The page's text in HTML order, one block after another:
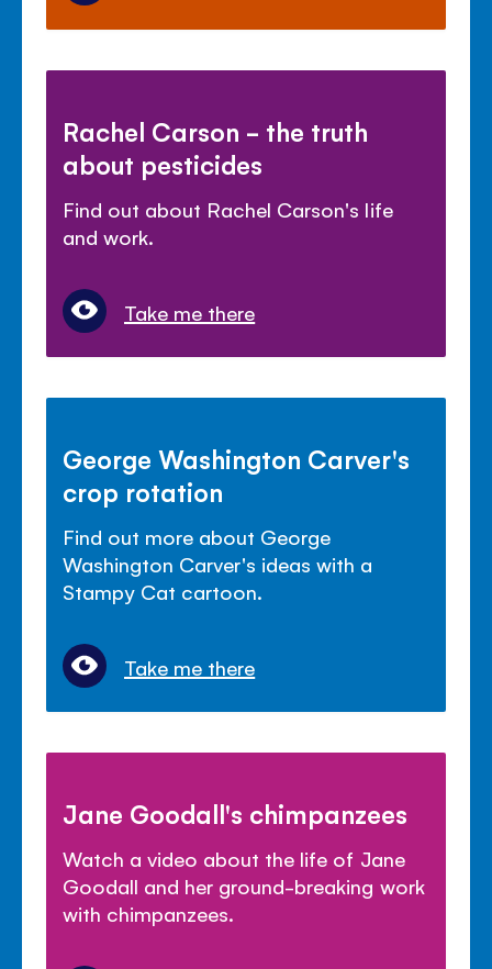
Rachel Carson - the truth
about pesticides
Find out about Rachel Carson's life
and work.
Take me there
George Washington Carver's
crop rotation
Find out more about George
Washington Carver's ideas with a
Stampy Cat cartoon.
Take me there
Jane Goodall's chimpanzees
Watch a video about the life of Jane
Goodall and her ground-breaking work
with chimpanzees.